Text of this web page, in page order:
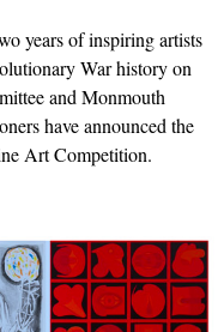
years of inspiring artists
War history on
and Monmouth
have announced the
Art Competition.